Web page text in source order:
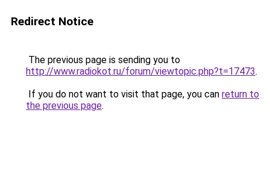
Redirect Notice
The previous page is sending you to
http://www.radiokot.ru/forum/viewtopic.php?t=17473.
If you do not want to visit that page, you can return to
the previous page.